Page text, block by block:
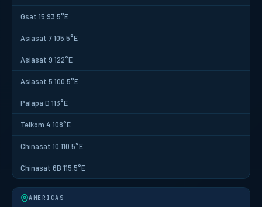
Gsat 15 93.5°E
Asiasat 7 105.5°E
Asiasat 9 122°E
Asiasat 5 100.5°E
Palapa D 113°E
Telkom 4 108°E
Chinasat 10 110.5°E
Chinasat 6B 115.5°E
AMERICAS